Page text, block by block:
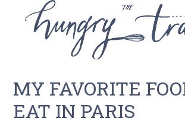
MY FAVORITE
EAT IN PARIS